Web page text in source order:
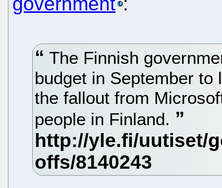
The Finnish
budget in September
the fallout from
people in Finland.